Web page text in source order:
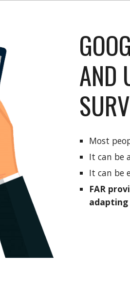
AND
Most
It can be
It can be
FAR